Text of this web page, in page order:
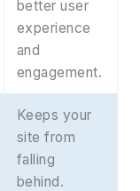
better user
experience
and
engagement.
Keeps your
site from
falling
behind.